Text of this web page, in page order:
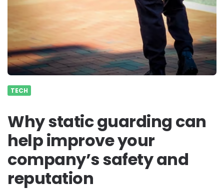
TECH
Why static guarding can
help improve your
company’s safety and
reputation